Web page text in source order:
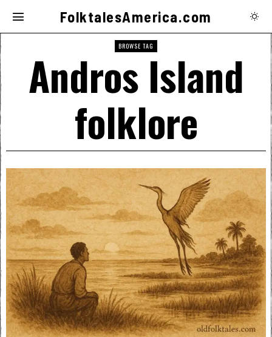
FolktalesAmerica.com
BROWSE TAG
Andros Island
folklore